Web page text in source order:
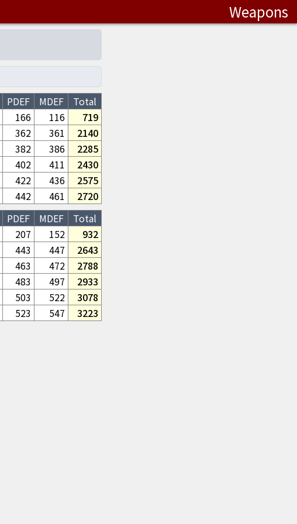
Weapons
PDEF MDEF
Total
166 116
719
362 361
2140
382 386
2285
402 411
2430
422 436
2575
442 461
2720
PDEF MDEF
Total
207 152
932
443 447
2643
463 472
2788
483 497
2933
503 522
3078
523 547 3223